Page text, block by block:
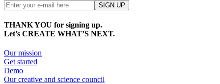
THANK YOU for signing up.
Let’s CREATE WHAT’S NEXT.
Our mission
Get started
Demo
Our creative and science council